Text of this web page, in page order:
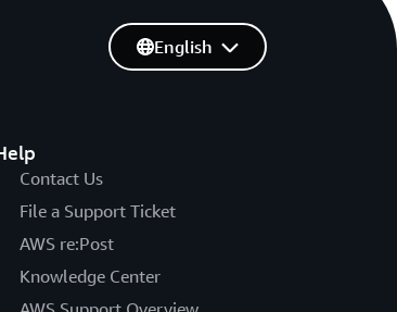
Contact Us
File a Support Ticket
AWS re:Post
Knowledge Center
English